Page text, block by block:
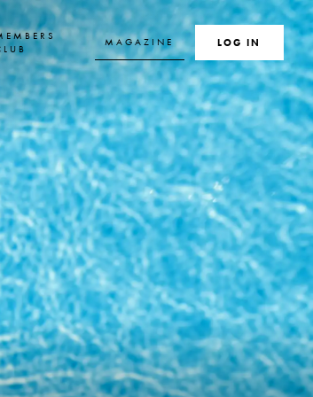
MAGAZINE SEARCH
LOG IN